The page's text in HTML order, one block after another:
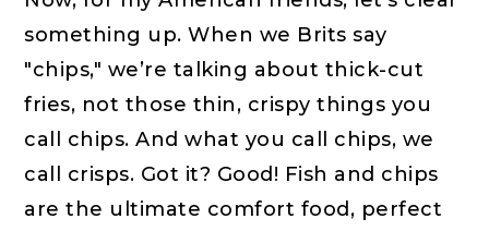
something up. When we Brits say
"chips," we’re talking about thick-cut
fries, not those thin, crispy things you
call chips. And what you call chips, we
call crisps. Got it? Good! Fish and chips
are the ultimate comfort food, perfect